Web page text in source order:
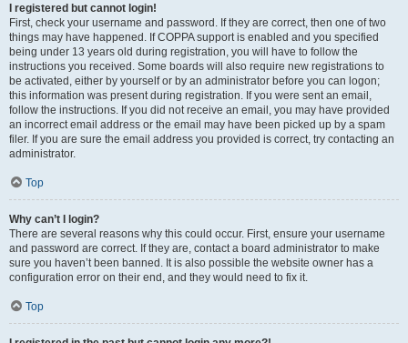
I registered but cannot login!
First, check your username and password. If they are correct, then one of two
things may have happened. If COPPA support is enabled and you specified
being under 13 years old during registration, you will have to follow the
instructions you received. Some boards will also require new registrations to
be activated, either by yourself or by an administrator before you can logon;
this information was present during registration. If you were sent an email,
follow the instructions. If you did not receive an email, you may have provided
an incorrect email address or the email may have been picked up by a spam
filer. If you are sure the email address you provided is correct, try contacting an
administrator.
Top
Why can’t I login?
There are several reasons why this could occur. First, ensure your username
and password are correct. If they are, contact a board administrator to make
sure you haven’t been banned. It is also possible the website owner has a
configuration error on their end, and they would need to fix it.
Top